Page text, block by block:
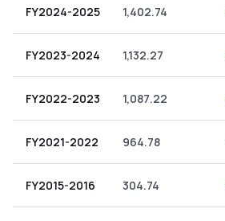
FY2024-2025 1,402.74
FY2023-2024 1,132.27
FY2022-2023 1,087.22
FY2021-2022 964.78
FY2015-2016 304.74